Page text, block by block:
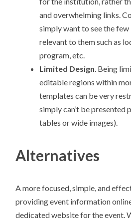
and overwhelming links.
simply want to see the few
relevant to them such as
program, etc.
Limited Design. Being
editable regions within
templates can be very
simply can’t be presented
tables or wide images).
Alternatives
A more focused, simple, and
providing event information
dedicated website for the event.